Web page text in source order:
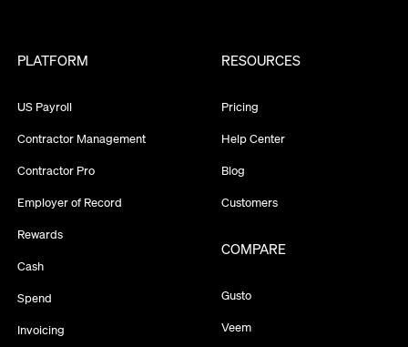
PLATFORM
US Payroll
Contractor Management
Contractor Pro
Employer of Record
Rewards
Cash
Spend
Invoicing
RESOURCES
Pricing
Help Center
Blog
Customers
COMPARE
Gusto
Veem